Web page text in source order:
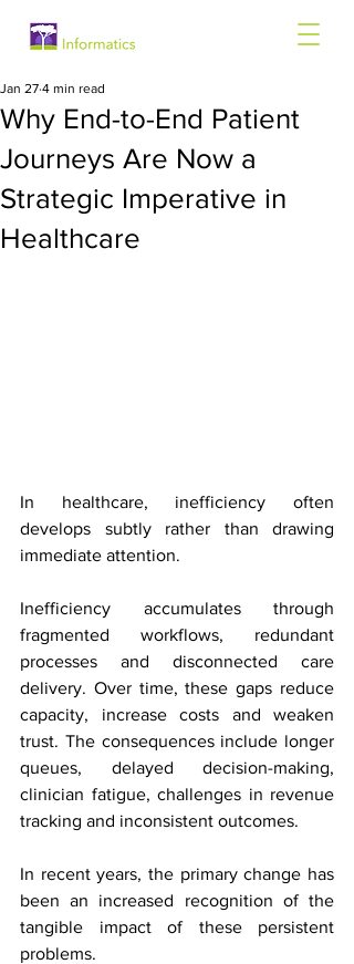
Why End-to-End Patient
Journeys Are Now a
Strategic Imperative in
Healthcare
Jan 27 4 min read
In healthcare, inefficiency often
develops subtly rather than drawing
immediate attention.
Inefficiency accumulates through
fragmented workflows, redundant
processes and disconnected care
delivery. Over time, these gaps reduce
capacity, increase costs and weaken
trust. The consequences include longer
queues, delayed decision-making,
clinician fatigue, challenges in revenue
tracking and inconsistent outcomes.
In recent years, the primary change has
been an increased recognition of the
tangible impact of these persistent
problems.